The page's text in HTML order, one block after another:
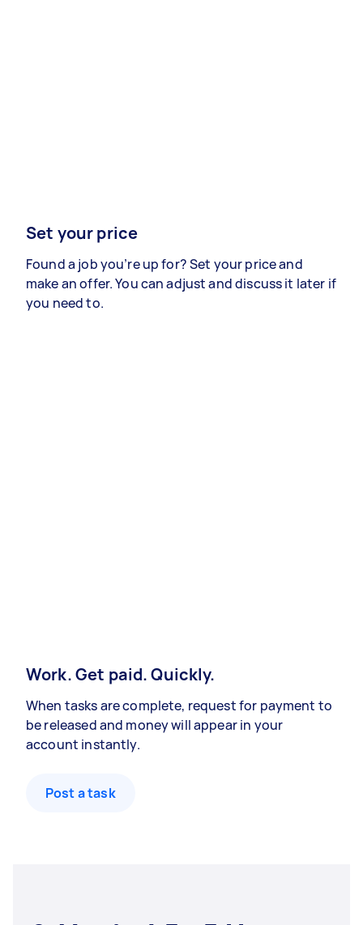
Set your price
Found a job you’re up for? Set your price and
make an offer. You can adjust and discuss it later if
you need to.
Work. Get paid. Quickly.
When tasks are complete, request for payment to
be released and money will appear in your
account instantly.
Post a task